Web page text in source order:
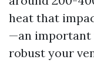
heat that
—an important
robust your